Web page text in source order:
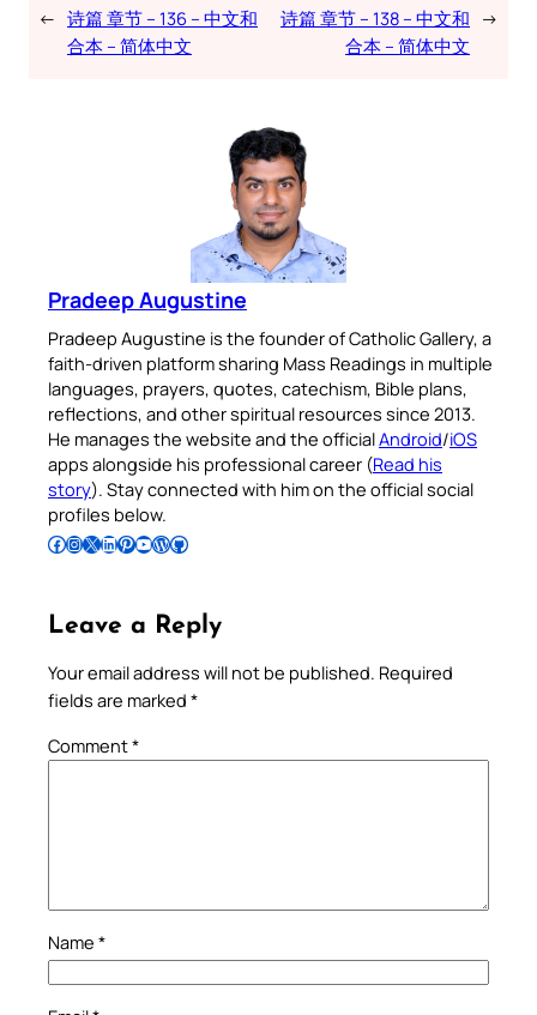
← 诗篇 章节 – 136 – 中文和
合本 – 简体中文
诗篇 章节 – 138 – 中文和
合本 – 简体中文
→
Pradeep Augustine
Pradeep Augustine is the founder of Catholic Gallery, a
faith-driven platform sharing Mass Readings in multiple
languages, prayers, quotes, catechism, Bible plans,
reflections, and other spiritual resources since 2013.
He manages the website and the officialAndroid/iOS
apps alongside his professional career (Read his
story). Stay connected with him on the official social
profiles below.
Follow Pradeep on Facebook Follow Pradeep on InstagramFollow Pradeep on X Follow Pradeep on LinkedIn Follow Pradeep on Pinterest Subscribe to Pradeep’s Youtube Channel Follow Pradeep on WordPress Follow Pradeep on GitHub
Leave a Reply
Your email address will not be published. Required
fields are marked *
Comment*
Name *